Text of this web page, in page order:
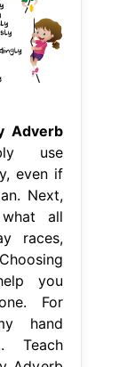
Adverb
use
even if
Next,
all
races,
you
For
hand
Teach